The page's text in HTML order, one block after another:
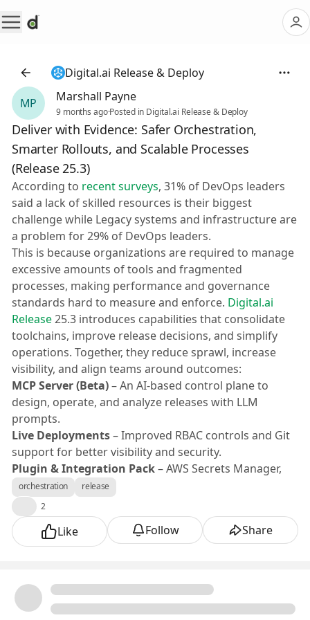
Digital.ai Release & Deploy
MP
Marshall Payne
9 months ago·Posted in Digital.ai Release & Deploy
Deliver with Evidence: Safer Orchestration,
Smarter Rollouts, and Scalable Processes
(Release 25.3)
According to recent surveys, 31% of DevOps leaders
said a lack of skilled resources is their biggest
challenge while Legacy systems and infrastructure are
a problem for 29% of DevOps leaders.
This is because organizations are required to manage
excessive amounts of tools and fragmented
processes, making performance and governance
standards hard to measure and enforce. Digital.ai
Release25.3 introduces capabilities that consolidate
toolchains, improve release decisions, and simplify
operations. Together, they reduce sprawl, increase
visibility, and align teams around outcomes:
MCP Server (Beta)– An AI-based control plane to
design, operate, and analyze releases with LLM
prompts.
Live Deployments– Improved RBAC controls and Git
support for better visibility and security.
Plugin & Integration Pack– AWS Secrets Manager,
Dynatrace synthetic monitoring, SonarQube, GitLab,
Octopus, ServiceNow, Confluence, and Tekton.
MCP Server (Beta)
Engineering teams need a single place to operate
releases and diagnose failures. Release’s new “MCP
and manage releases; design templates; tune gates;
and analyze failures—while executing existing Release
orchestration
release
2
Like Follow Share